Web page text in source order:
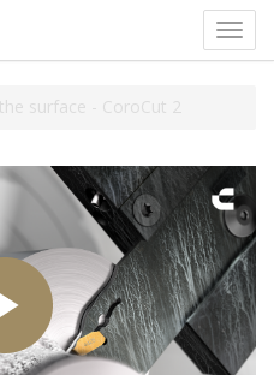
surface - CoroCut 2